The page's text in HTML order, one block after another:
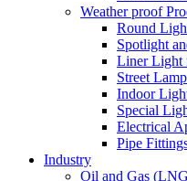
Weather proof
Round
Spotlight
Liner Light
Street
Indoor
Special
Electrical
Pipe
Industry
Oil and Gas